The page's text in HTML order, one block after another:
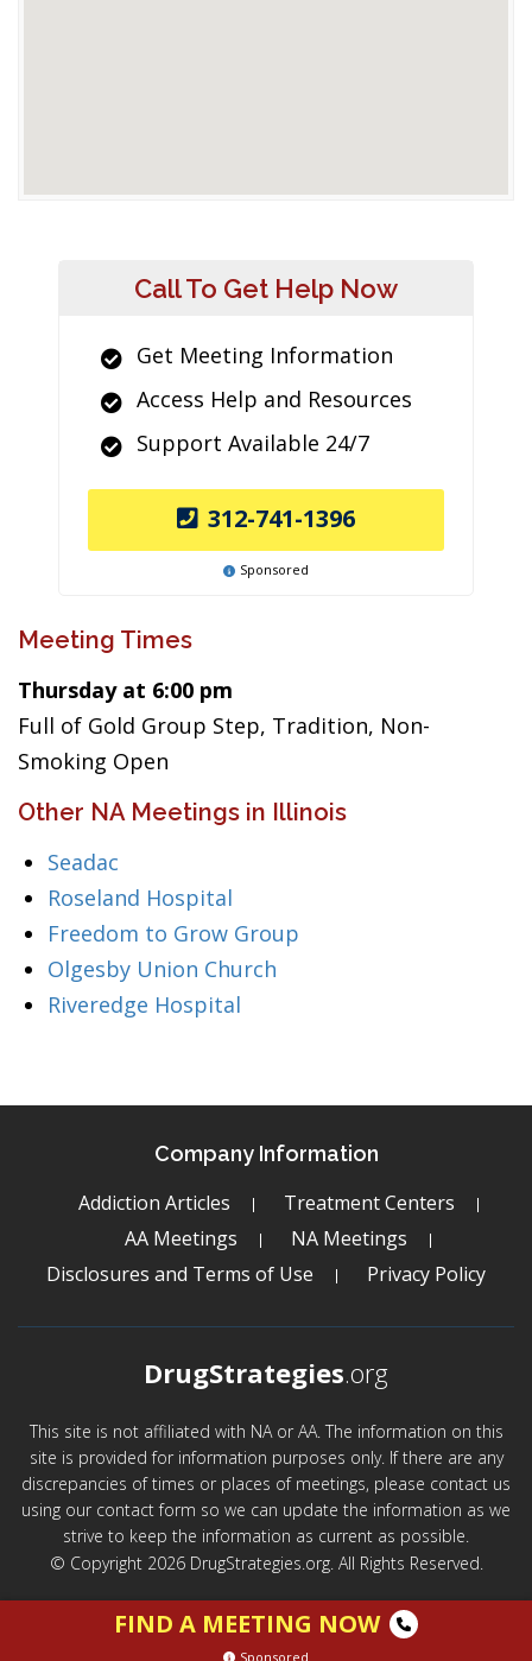
Call To Get Help Now
Get Meeting Information
Access Help and Resources
Support Available 24/7
312-741-1396
Sponsored
Meeting Times
Thursday at 6:00 pm
Full of Gold Group Step, Tradition, Non-
Smoking Open
Other NA Meetings in Illinois
Seadac
Roseland Hospital
Freedom to Grow Group
Olgesby Union Church
Riveredge Hospital
Company Information
Addiction Articles
Treatment Centers
AA Meetings
NA Meetings
Disclosures and Terms of Use
Privacy Policy
DrugStrategies.org
This site is not affiliated with NA or AA. The information on this
site is provided for information purposes only. If there are any
discrepancies of times or places of meetings, please contact us
using our contact form so we can update the information as we
strive to keep the information as current as possible.
© Copyright 2026 DrugStrategies.org. All Rights Reserved.
FIND A MEETING NOW
Sponsored